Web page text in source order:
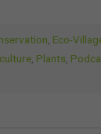
Eco-
Plants